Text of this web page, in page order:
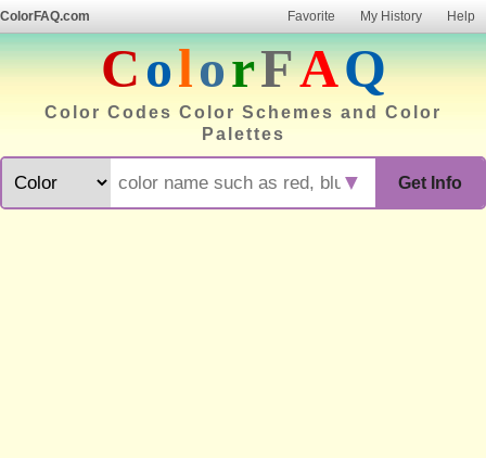
ColorFAQ.com Favorite My History Help
ColorFAQ
Color Codes Color Schemes and Color
Palettes
Get Info
▼